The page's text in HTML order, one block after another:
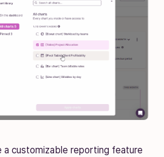
a customizable reporting feature